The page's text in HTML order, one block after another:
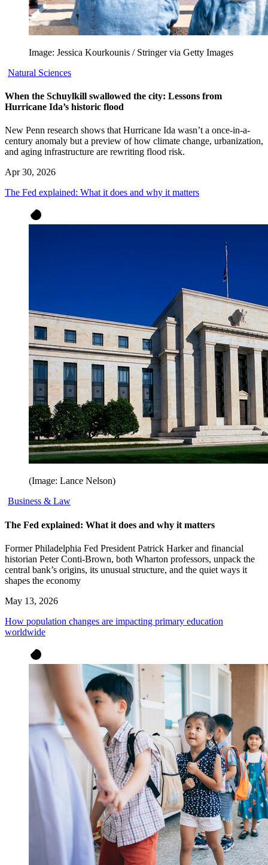
Image: Jessica Kourkounis / Stringer via Getty Images
Natural Sciences
When the Schuylkill swallowed the city: Lessons from
Hurricane Ida’s historic flood
New Penn research shows that Hurricane Ida wasn’t a once-in-a-
century anomaly but a preview of how climate change, urbanization,
and aging infrastructure are rewriting flood risk.
Apr 30, 2026
The Fed explained: What it does and why it matters
(Image: Lance Nelson)
Business & Law
The Fed explained: What it does and why it matters
Former Philadelphia Fed President Patrick Harker and financial
historian Peter Conti-Brown, both Wharton professors, unpack the
central bank’s origins, its unusual structure, and the quiet ways it
shapes the economy
May 13, 2026
How population changes are impacting primary education
worldwide